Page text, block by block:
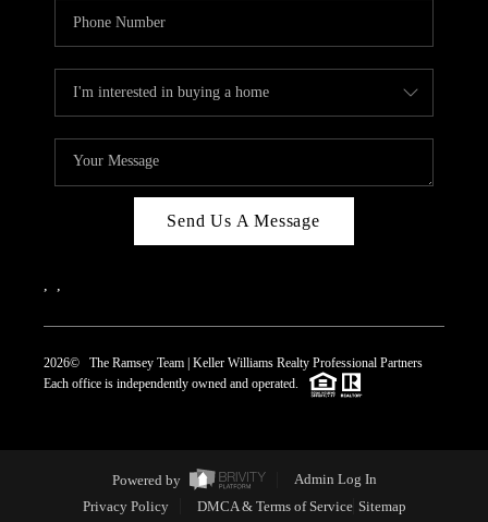
Send Us A Message
2026© The Ramsey Team | Keller Williams Realty Professional Partners
Each office is independently owned and operated.
Powered by
Admin Log In
Privacy Policy
DMCA & Terms of Service Sitemap